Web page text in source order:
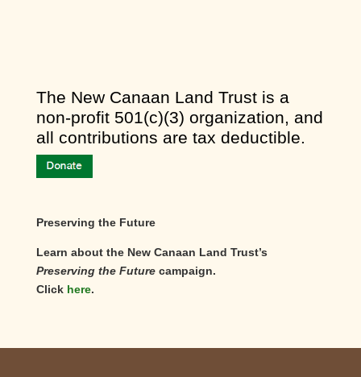
​The New Canaan Land Trust is a
non-profit 501(c)(3) organization, and
all contributions are tax deductible.
Preserving the Future
Learn about the New Canaan Land Trust’s
Preserving the Futurecampaign.
Click here.